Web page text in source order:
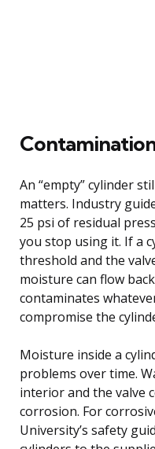
An “empty” cylinder
matters. Industry
25 psi of residual
you stop using it. If a
threshold and the
moisture can flow
contaminates
compromise the
Moisture inside a
problems over time.
interior and the valve
corrosion. For
University’s safety